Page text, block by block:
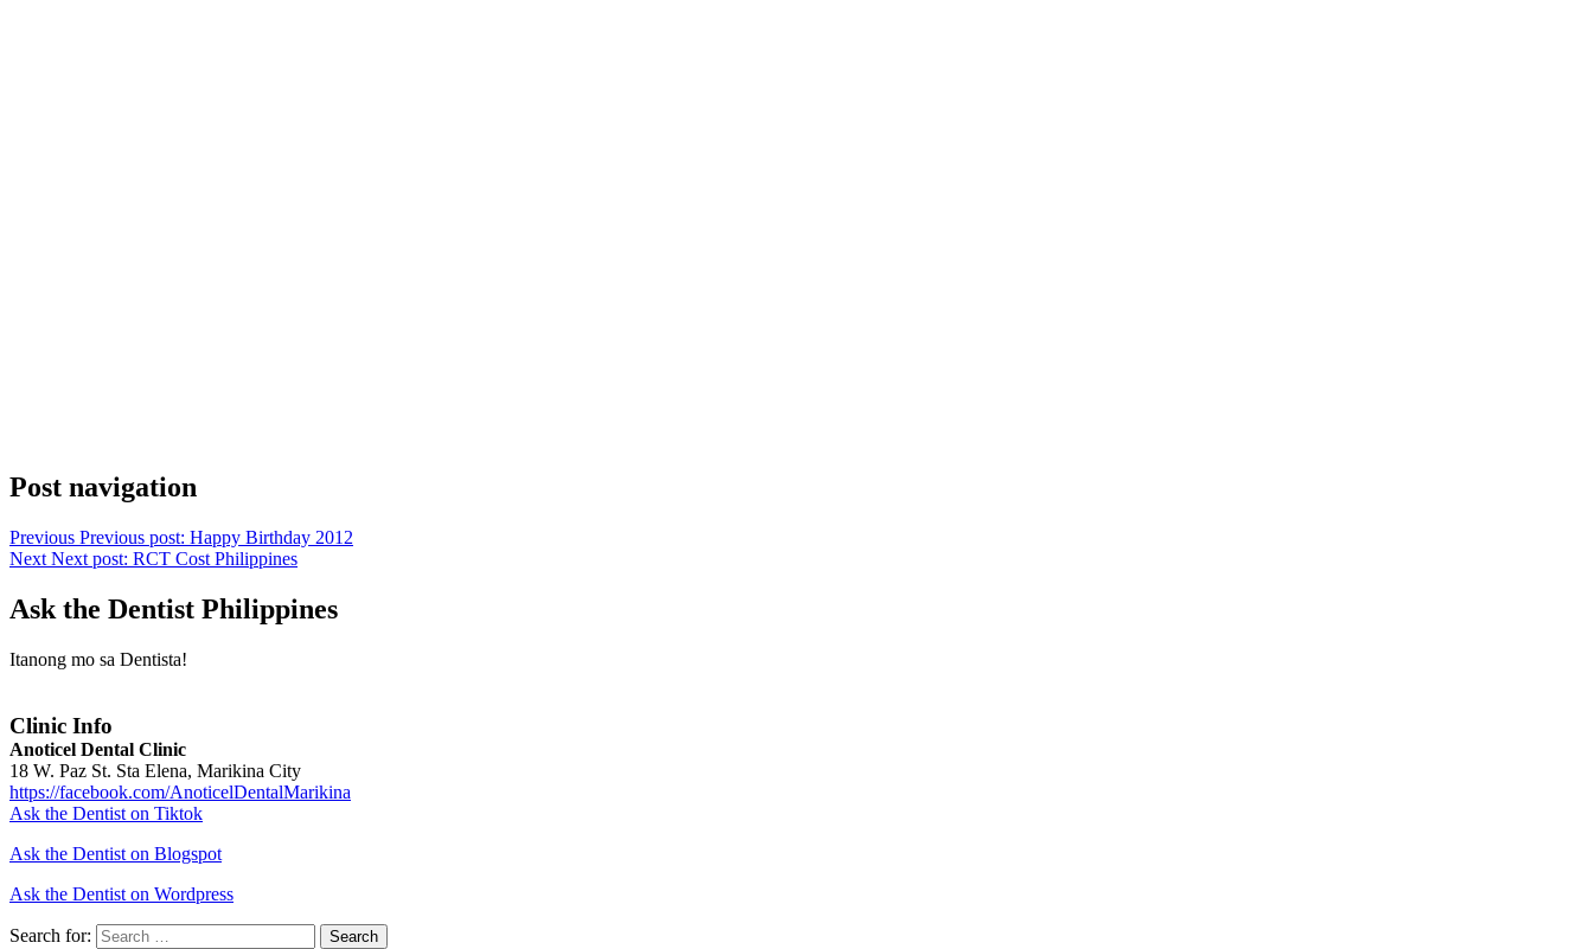
Post navigation
Previous Previous post: Happy Birthday 2012
Next Next post: RCT Cost Philippines
Ask the Dentist Philippines
Itanong mo sa Dentista!
Clinic Info
Anoticel Dental Clinic
18 W. Paz St. Sta Elena, Marikina City
https://facebook.com/AnoticelDentalMarikina
Ask the Dentist on Tiktok
Ask the Dentist on Blogspot
Ask the Dentist on Wordpress
Search for: Search